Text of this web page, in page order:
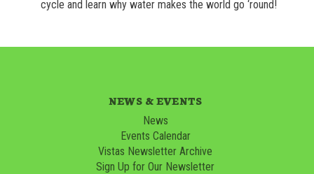
cycle and learn why water makes the world go ‘round!
NEWS & EVENTS
News
Events Calendar
Vistas Newsletter Archive
Sign Up for Our Newsletter